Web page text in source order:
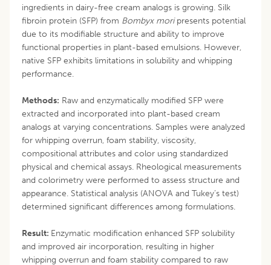
ingredients in dairy-free cream analogs is growing. Silk
fibroin protein (SFP) from Bombyx moripresents potential
due to its modifiable structure and ability to improve
functional properties in plant-based emulsions. However,
native SFP exhibits limitations in solubility and whipping
performance.
Methods: Raw and enzymatically modified SFP were
extracted and incorporated into plant-based cream
analogs at varying concentrations. Samples were analyzed
for whipping overrun, foam stability, viscosity,
compositional attributes and color using standardized
physical and chemical assays. Rheological measurements
and colorimetry were performed to assess structure and
appearance. Statistical analysis (ANOVA and Tukey’s test)
determined significant differences among formulations.
Result: Enzymatic modification enhanced SFP solubility
and improved air incorporation, resulting in higher
whipping overrun and foam stability compared to raw